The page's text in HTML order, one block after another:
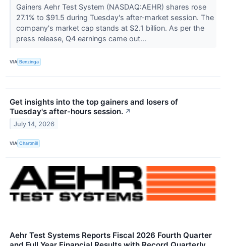
Gainers Aehr Test System (NASDAQ:AEHR) shares rose
27.1% to $91.5 during Tuesday's after-market session. The
company's market cap stands at $2.1 billion. As per the
press release, Q4 earnings came out...
VIA Benzinga
Get insights into the top gainers and losers of
Tuesday's after-hours session. ↗
July 14, 2026
VIA Chartmill
Aehr Test Systems Reports Fiscal 2026 Fourth Quarter